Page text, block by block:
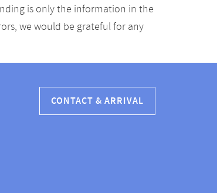
is only the information in the
we would be grateful for any
CONTACT & ARRIVAL